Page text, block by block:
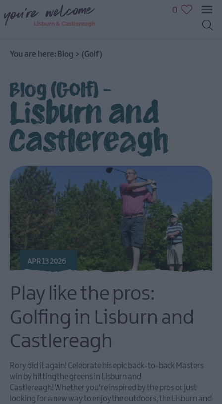
0
You are here: Blog > (Golf)
Blog (Golf) -
Lisburn and
Castlereagh
APR 13 2026
Play like the pros:
Golfing in Lisburn and
Castlereagh
Rory did it again! Celebrate his epic back-to-back Masters
win by hitting the greens in Lisburn and
Castlereagh! Whether you're inspired by the pros or just
looking for a new way to enjoy the outdoors, the Lisburn and